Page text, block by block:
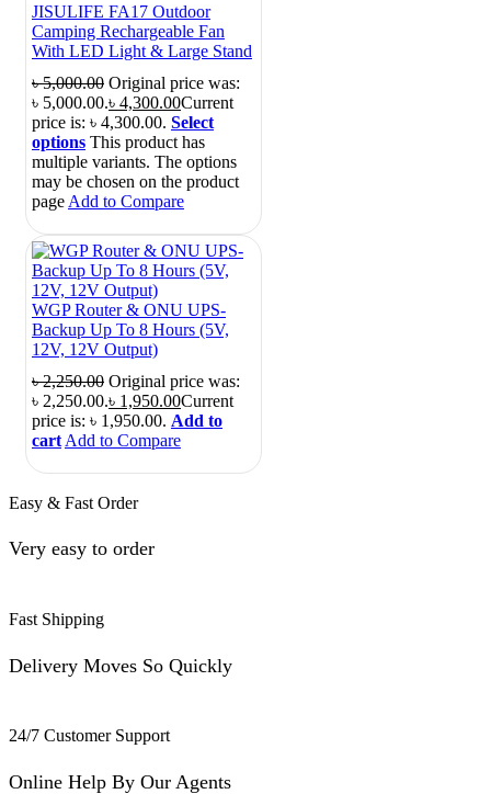
JISULIFE FA17 Outdoor
Camping Rechargeable Fan
With LED Light & Large Stand
৳5,000.00 Original price was:
৳ 5,000.00.৳ 4,300.00Current
price is: ৳ 4,300.00. Select
options This product has
multiple variants. The options
may be chosen on the product
page Add to Compare
WGP Router & ONU UPS-
Backup Up To 8 Hours (5V,
12V, 12V Output)
৳2,250.00 Original price was:
৳ 2,250.00.৳ 1,950.00Current
price is: ৳ 1,950.00. Add to
cart Add to Compare
Easy & Fast Order
Very easy to order
Fast Shipping
Delivery Moves So Quickly
24/7 Customer Support
Online Help By Our Agents